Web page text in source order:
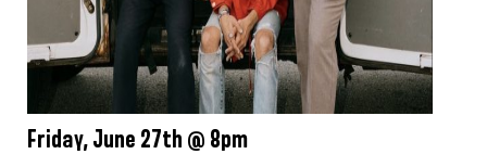
Friday, June 27th @ 8pm